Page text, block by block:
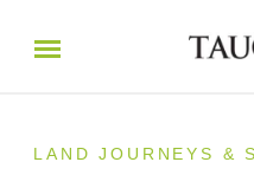
LAND JOURNEYS &